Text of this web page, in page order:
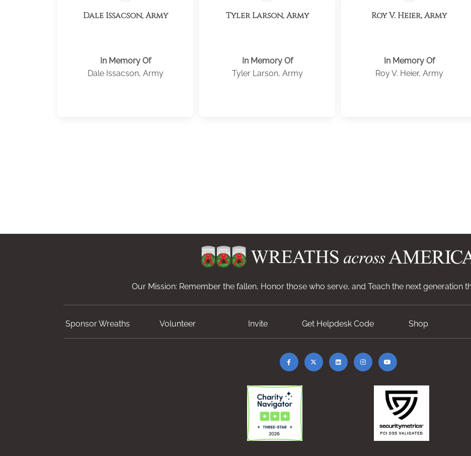
Dale Issacson, Army
In Memory Of
Dale Issacson, Army
Tyler Larson, Army
In Memory Of
Tyler Larson, Army
Roy V. Heier, Army
In Memory Of
Roy V. Heier, Army
Our Mission: Remember the fallen, Honor those who serve, and Teach the next generation
Sponsor Wreaths Volunteer Invite Get Helpdesk Code Shop